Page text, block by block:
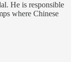
He is responsible
where Chinese